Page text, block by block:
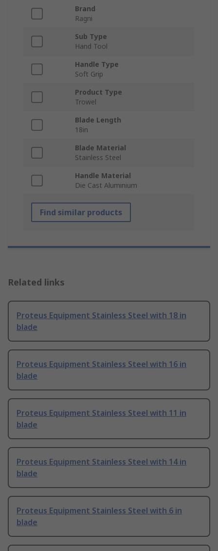
Brand
Ragni
Sub Type
Hand Tool
Handle Type
Soft Grip
Product Type
Trowel
Blade Length
18in
Blade Material
Stainless Steel
Handle Material
Die Cast Aluminium
Find similar products
Related links
Proteus Equipment Stainless Steel with 18 in
blade
Proteus Equipment Stainless Steel with 16 in
blade
Proteus Equipment Stainless Steel with 11 in
blade
Proteus Equipment Stainless Steel with 14 in
blade
Proteus Equipment Stainless Steel with 6 in
blade